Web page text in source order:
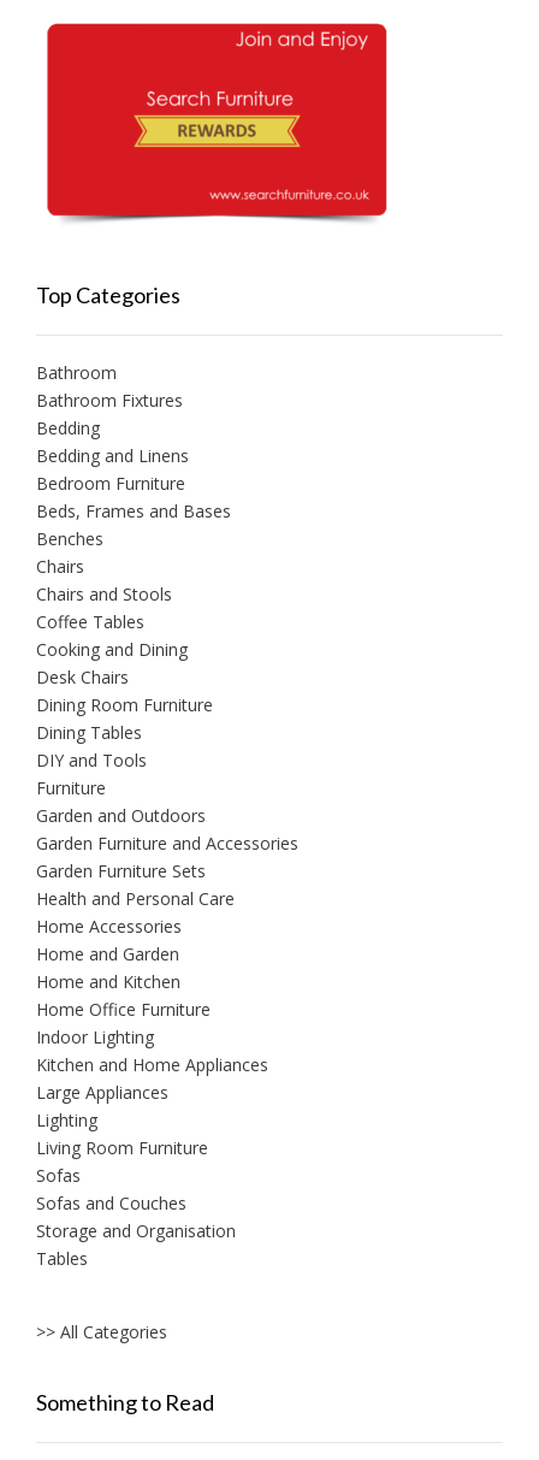
Top Categories
Bathroom
Bathroom Fixtures
Bedding
Bedding and Linens
Bedroom Furniture
Beds, Frames and Bases
Benches
Chairs
Chairs and Stools
Coffee Tables
Cooking and Dining
Desk Chairs
Dining Room Furniture
Dining Tables
DIY and Tools
Furniture
Garden and Outdoors
Garden Furniture and Accessories
Garden Furniture Sets
Health and Personal Care
Home Accessories
Home and Garden
Home and Kitchen
Home Office Furniture
Indoor Lighting
Kitchen and Home Appliances
Large Appliances
Lighting
Living Room Furniture
Sofas
Sofas and Couches
Storage and Organisation
Tables
>> All Categories
Something to Read